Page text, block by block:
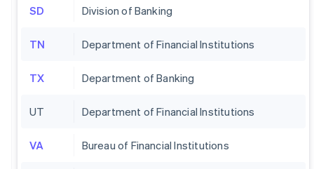
SD Division of Banking
TN Department of Financial Institutions
TX Department of Banking
UT Department of Financial Institutions
VA Bureau of Financial Institutions